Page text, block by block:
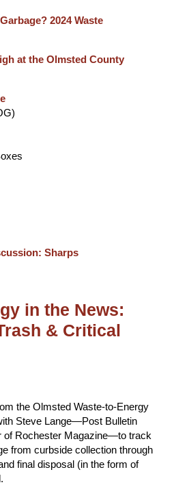
2024 Waste
at the Olmsted County
Sharps
in the News:
& Critical
the Olmsted Waste-to-Energy
Steve Lange—Post Bulletin
of Rochester Magazine—to track
from curbside collection through
final disposal (in the form of